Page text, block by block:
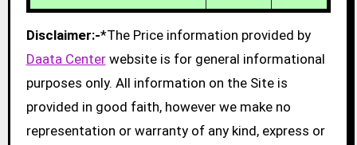
Disclaimer:-*The Price information provided by
Daata Centerwebsite is for general informational
purposes only. All information on the Site is
provided in good faith, however we make no
representation or warranty of any kind, express or